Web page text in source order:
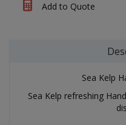
Add to Quote
Sea Kelp
Sea Kelp refreshing